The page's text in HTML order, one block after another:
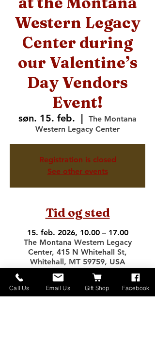
Western Legacy
Center during
our Valentine’s
Day Vendors
Event!
søn. 15. feb.
  |
The Montana
Western Legacy Center
Registration is closed
See other events
Tid og sted
15. feb. 2026, 10.00 – 17.00
The Montana Western Legacy
Center, 415 N Whitehall St,
Whitehall, MT 59759, USA
Del dette event
Call Us Email Us Gift Shop Facebook